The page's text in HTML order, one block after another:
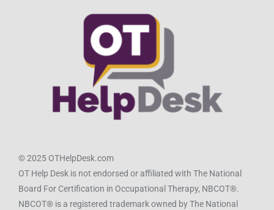
© 2025 OTHelpDesk.com
OT Help Desk is not endorsed or affiliated with The National
Board For Certification in Occupational Therapy, NBCOT®.
NBCOT® is a registered trademark owned by The National